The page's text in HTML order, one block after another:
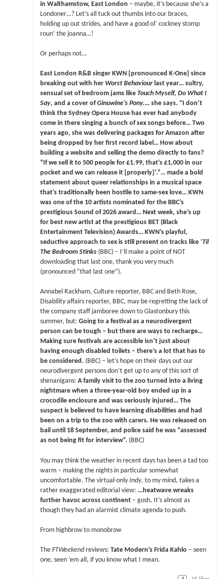
in Walthamstow, East London – maybe, it’s because she’s a
Londoner…? Let’s all tuck out thumbs into our braces,
holding up out strides, and have a good ol’ cockney stomp
roun’ the joanna…!
Or perhaps not…
East London R&B singer KWN [pronounced K-One] since
breaking out with her Worst Behaviourlast year… sultry,
sensual set of bedroom jams like Touch Myself, Do What I
Say, and a cover ofGinuwine’s Pony.… she says. “I don’t
think the Sydney Opera House has ever had anybody
come in there singing a bunch of sex songs before… Two
years ago, she was delivering packages for Amazon after
being dropped by her first record label… How about
building a website and selling the demo directly to fans?
“If we sell it to 500 people for £1.99, that’s £1,000 in our
pocket and we can release it [properly]’.”… made a bold
statement about queer relationships in a musical space
that’s traditionally been hostile to same-sex love… KWN
was one of the 10 artists nominated for the BBC’s
prestigious Sound of 2026 award… Next week, she’s up
for best new artist at the prestigious BET (Black
Entertainment Television) Awards… KWN’s playful,
seductive approach to sex is still present on tracks like ‘Til
The Bedroom Stinks(BBC) – I’ll make a point of NOT
downloading that last one, thank you very much
(pronounced “that last one”).
Annabel Rackham, Culture reporter, BBC and Beth Rose,
Disability affairs reporter, BBC, may be regretting the lack of
the company staff jamboree down to Glastonbury this
summer, but: Going to a festival as a neurodivergent
person can be tough – but there are ways to recharge…
Making sure festivals are accessible isn’t just about
having enough disabled toilets – there’s a lot that has to
be considered. (BBC) – let’s hope on their days out our
neurodivergent persons don’t get up to any of this sort of
shenanigans: A family visit to the zoo turned into a living
nightmare when a three-year-old boy ended up in a
crocodile enclosure and was seriously injured… The
suspect is believed to have learning disabilities and had
been on a trip to the zoo with carers. He was released on
bail until 18 September, and police said he was “assessed
as not being fit for interview”. (BBC)
You may think the weather in recent days has been a tad too
warm – making the nights in particular somewhat
uncomfortable. The virtual-only Indy, to my mind, takes a
rather exaggerated editorial view: …heatwave wreaks
further havoc across continent– gosh, It’s almost as
though they had an alarmist climate agenda to push.
From highbrow to monobrow
The FTWeekendreviews: Tate Modern’s Frida Kahlo – seen
one, seen ’em all, if you know what I mean.